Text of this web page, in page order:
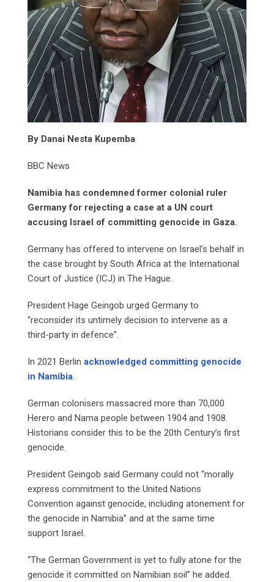
By Danai Nesta Kupemba
BBC News
Namibia has condemned former colonial ruler
Germany for rejecting a case at a UN court
accusing Israel of committing genocide in Gaza.
Germany has offered to intervene on Israel’s behalf in
the case brought by South Africa at the International
Court of Justice (ICJ) in The Hague.
President Hage Geingob urged Germany to
“reconsider its untimely decision to intervene as a
third-party in defence”.
In 2021 Berlin acknowledged committing genocide
in Namibia.
German colonisers massacred more than 70,000
Herero and Nama people between 1904 and 1908.
Historians consider this to be the 20th Century’s first
genocide.
President Geingob said Germany could not “morally
express commitment to the United Nations
Convention against genocide, including atonement for
the genocide in Namibia” and at the same time
support Israel.
“The German Government is yet to fully atone for the
genocide it committed on Namibian soil” he added.